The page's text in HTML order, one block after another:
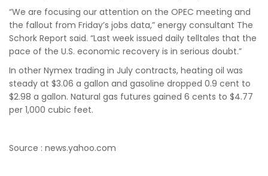
“We are focusing our attention on the OPEC meeting and
the fallout from Friday’s jobs data,” energy consultant The
Schork Report said. “Last week issued daily telltales that the
pace of the U.S. economic recovery is in serious doubt.”
In other Nymex trading in July contracts, heating oil was
steady at $3.06 a gallon and gasoline dropped 0.9 cent to
$2.98 a gallon. Natural gas futures gained 6 cents to $4.77
per 1,000 cubic feet.
Source : news.yahoo.com